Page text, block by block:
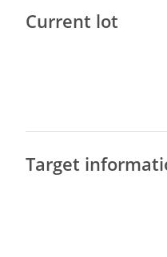
Current lot
Target